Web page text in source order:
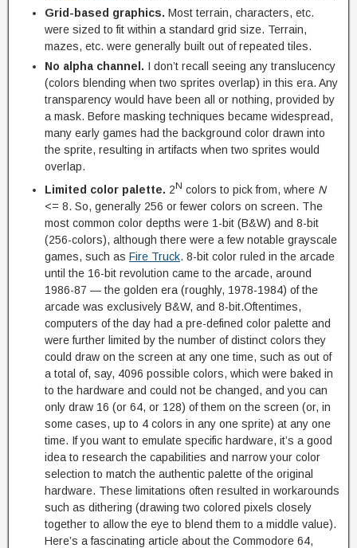
Grid-based graphics. Most terrain, characters, etc.
were sized to fit within a standard grid size. Terrain,
mazes, etc. were generally built out of repeated tiles.
No alpha channel. I don’t recall seeing any translucency
(colors blending when two sprites overlap) in this era. Any
transparency would have been all or nothing, provided by
a mask. Before masking techniques became widespread,
many early games had the background color drawn into
the sprite, resulting in artifacts when two sprites would
overlap.
Limited color palette. 2N colors to pick from, where N
<= 8. So, generally 256 or fewer colors on screen. The
most common color depths were 1-bit (B&W) and 8-bit
(256-colors), although there were a few notable grayscale
games, such as Fire Truck. 8-bit color ruled in the arcade
until the 16-bit revolution came to the arcade, around
1986-87 — the golden era (roughly, 1978-1984) of the
arcade was exclusively B&W, and 8-bit.Oftentimes,
computers of the day had a pre-defined color palette and
were further limited by the number of distinct colors they
could draw on the screen at any one time, such as out of
a total of, say, 4096 possible colors, which were baked in
to the hardware and could not be changed, and you can
only draw 16 (or 64, or 128) of them on the screen (or, in
some cases, up to 4 colors in any one sprite) at any one
time. If you want to emulate specific hardware, it’s a good
idea to research the capabilities and narrow your color
selection to match the authentic palette of the original
hardware. These limitations often resulted in workarounds
such as dithering (drawing two colored pixels closely
together to allow the eye to blend them to a middle value).
Here’s a fascinating article about the Commodore 64,